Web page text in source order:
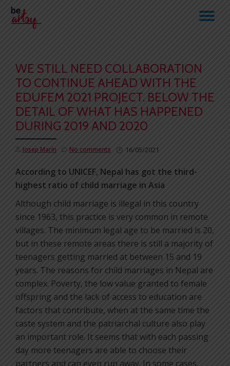
Skip
WE STILL NEED COLLABORATION
TO CONTINUE AHEAD WITH THE
EDUFEM 2021 PROJECT. BELOW THE
DETAIL OF WHAT HAS HAPPENED
DURING 2019 AND 2020
Josep Marín 16/05/2021
No comments
According to UNICEF, Nepal has got the third-
highest ratio of child marriage in Asia
Although child marriage is illegal in this country
since 1963, this practice is very common in remote
villages. The minimum legal age to be married is 20,
but in these remote areas there is still a majority of
teenagers getting married at between 15 and 19
years. The reasons for child marriages in Nepal are
complex. Poverty, the low value granted to female
offspring and the lack of access to education are
factors that contribute, when at the same time the
caste system and the patriarchal culture also play
an important role. It seems that with each passing
day more teenagers are able to choose their
partners and can even run away. In some cases,